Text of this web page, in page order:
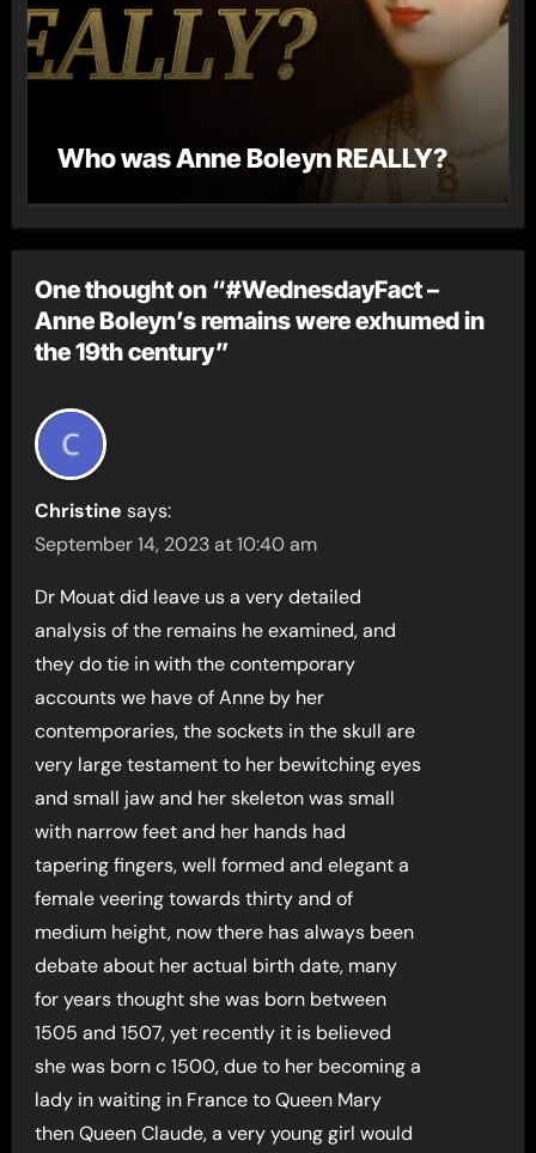
Who was Anne Boleyn REALLY?
One thought on “#WednesdayFact –
Anne Boleyn’s remains were exhumed in
the 19th century”
Christine says:
September 14, 2023 at 10:40 am
Dr Mouat did leave us a very detailed
analysis of the remains he examined, and
they do tie in with the contemporary
accounts we have of Anne by her
contemporaries, the sockets in the skull are
very large testament to her bewitching eyes
and small jaw and her skeleton was small
with narrow feet and her hands had
tapering fingers, well formed and elegant a
female veering towards thirty and of
medium height, now there has always been
debate about her actual birth date, many
for years thought she was born between
1505 and 1507, yet recently it is believed
she was born c 1500, due to her becoming a
lady in waiting in France to Queen Mary
then Queen Claude, a very young girl would